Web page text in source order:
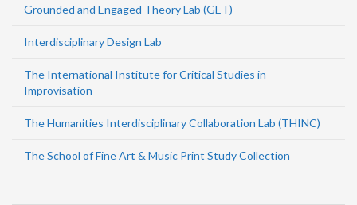
Grounded and Engaged Theory Lab (GET)
Interdisciplinary Design Lab
The International Institute for Critical Studies in
Improvisation
The Humanities Interdisciplinary Collaboration Lab (THINC)
The School of Fine Art & Music Print Study Collection